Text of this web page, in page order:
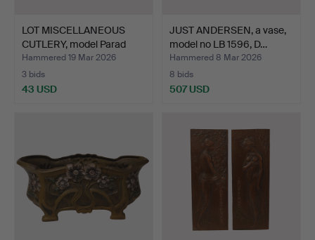
LOT MISCELLANEOUS
CUTLERY, model Parad
and…
Hammered 19 Mar 2026
3 bids
43 USD
JUST ANDERSEN, a vase,
model no LB 1596, D…
Hammered 8 Mar 2026
8 bids
507 USD